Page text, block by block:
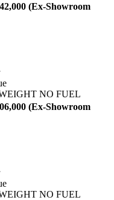
(Ex-Showroom
NO FUEL
(Ex-Showroom
NO FUEL